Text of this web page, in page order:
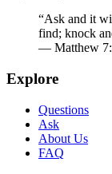
“Ask and it
find; knock
— Matthew
Explore
Questions
Ask
About Us
FAQ